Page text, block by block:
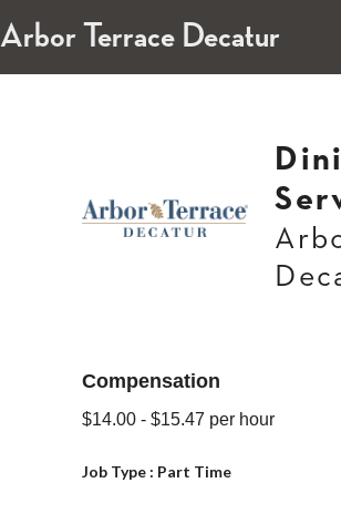
Arbor Terrace Decatur
Compensation
$14.00 - $15.47 per hour
Job Type : Part Time